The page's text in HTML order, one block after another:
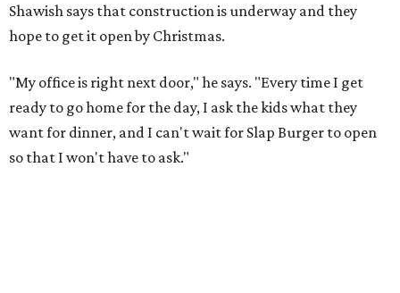
Shawish says that construction is underway and they
hope to get it open by Christmas.
"My office is right next door," he says. "Every time I get
ready to go home for the day, I ask the kids what they
want for dinner, and I can't wait for Slap Burger to open
so that I won't have to ask."